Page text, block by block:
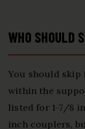
WHO SHOULD
You should
within the
listed for 1-7/8
inch couplers,